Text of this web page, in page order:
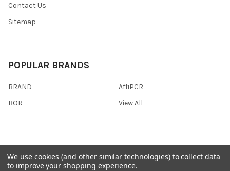
Contact Us
Sitemap
POPULAR BRANDS
BRAND
BOR
AffiPCR
View All
©2026AffiPCR Biosystems.
We use cookies (and other similar technologies) to collect data
to improve your shopping experience.